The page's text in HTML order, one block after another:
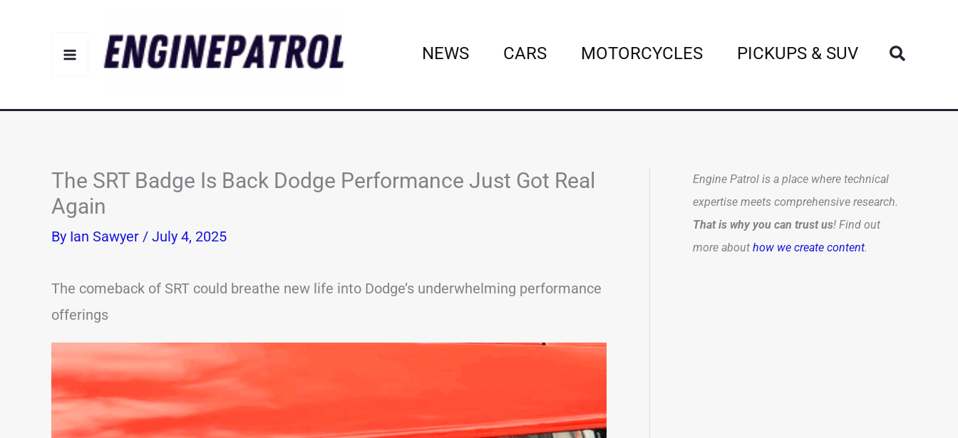
NEWS CARS MOTORCYCLES PICKUPS & SUV Search
The SRT Badge Is Back Dodge Performance Just Got Real
Again
By Ian Sawyer / July 4, 2025
The comeback of SRT could breathe new life into Dodge’s underwhelming performance
offerings
Engine Patrol is a place where technical
expertise meets comprehensive research.
That is why you can trust us! Find out
more about how we create content.